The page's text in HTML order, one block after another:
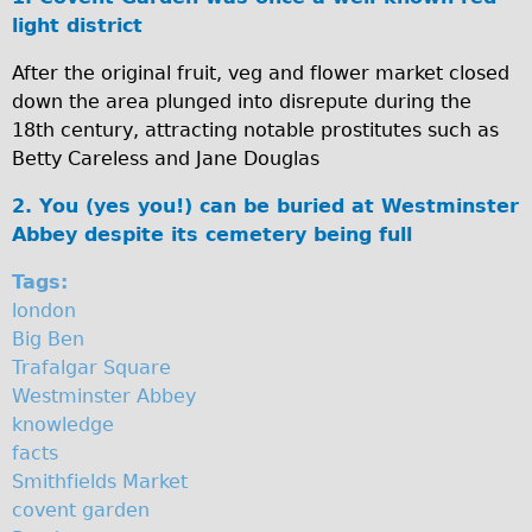
♥Love London Tour
Sunset Tour
Christmas Lights Tour
Languages
Deutsch
Español
Italiano
Private Tours
Pedal bike
The Classic Gold Tour
♥ Love London
Original Bike Tour
i
n
s
t
e
r
A
b
b
e
y
light district
After the original fruit, veg and flower market closed
down the area plunged into disrepute during the
18th century, attracting notable prostitutes such as
Betty Careless and Jane Douglas
2. You (yes you!) can be buried at Westminster
Abbey despite its cemetery being full
Tags:
london
Big Ben
Trafalgar Square
Westminster Abbey
knowledge
facts
Smithfields Market
covent garden